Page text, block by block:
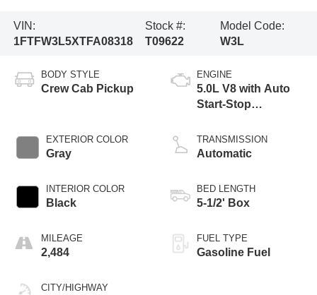
VIN:
1FTFW3L5XTFA08318
Stock #:
T09622
Model Code:
W3L
BODY STYLE
Crew Cab Pickup
EXTERIOR COLOR
Gray
INTERIOR COLOR
Black
MILEAGE
2,484
CITY/HIGHWAY
ENGINE
5.0L V8 with Auto
Start-Stop
TRANSMISSION
Automatic
BED LENGTH
5-1/2' Box
FUEL TYPE
Gasoline Fuel